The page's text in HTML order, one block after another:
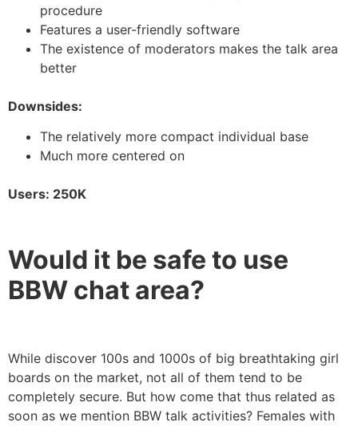
procedure
Features a user-friendly software
The existence of moderators makes the talk area
better
Downsides:
The relatively more compact individual base
Much more centered on
Users: 250K
Would it be safe to use
BBW chat area?
While discover 100s and 1000s of big breathtaking girl
boards on the market, not all of them tend to be
completely secure. But how come that thus related as
soon as we mention BBW talk activities? Females with